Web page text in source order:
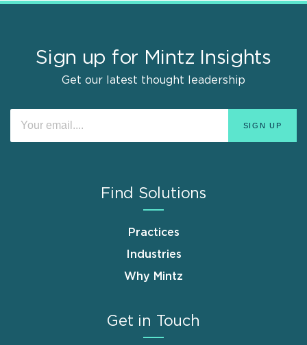
Sign up for Mintz Insights
Get our latest thought leadership
Find Solutions
Practices
Industries
Why Mintz
Get in Touch